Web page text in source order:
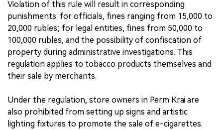
Violation of this rule will result in corresponding
punishments: for officials, fines ranging from 15,000 to
20,000 rubles; for legal entities, fines from 50,000 to
100,000 rubles, and the possibility of confiscation of
property during administrative investigations. This
regulation applies to tobacco products themselves and
their sale by merchants.
Under the regulation, store owners in Perm Krai are
also prohibited from setting up signs and artistic
lighting fixtures to promote the sale of e-cigarettes.